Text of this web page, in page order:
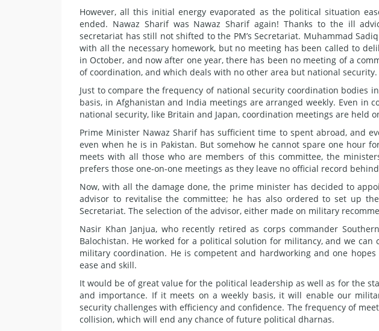
However, all this initial energy evaporated as the political situation
ended. Nawaz Sharif was Nawaz Sharif again! Thanks to the ill
secretariat has still not shifted to the PM’s Secretariat. Muhammad
with all the necessary homework, but no meeting has been called to
in October, and now after one year, there has been no meeting of a
of coordination, and which deals with no other area but national security.
Just to compare the frequency of national security coordination bodies
basis, in Afghanistan and India meetings are arranged weekly. Even in
national security, like Britain and Japan, coordination meetings are held
Prime Minister Nawaz Sharif has sufficient time to spent abroad, and
even when he is in Pakistan. But somehow he cannot spare one hour
meets with all those who are members of this committee, the
prefers those one-on-one meetings as they leave no official record
Now, with all the damage done, the prime minister has decided to
advisor to revitalise the committee; he has also ordered to set up
Secretariat. The selection of the advisor, either made on military
Nasir Khan Janjua, who recently retired as corps commander
Balochistan. He worked for a political solution for militancy, and we
military coordination. He is competent and hardworking and one
ease and skill.
It would be of great value for the political leadership as well as for the
and importance. If it meets on a weekly basis, it will enable our
security challenges with efficiency and confidence. The frequency of
collision, which will end any chance of future political dharnas.